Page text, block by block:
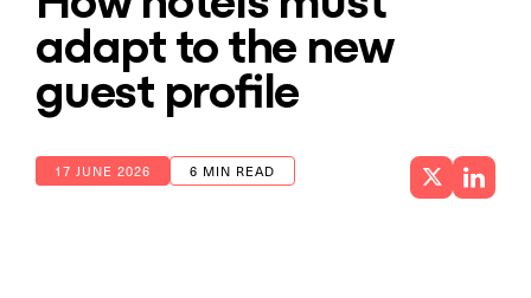
adapt to the new
guest profile
17 JUNE 2026 6 MIN READ